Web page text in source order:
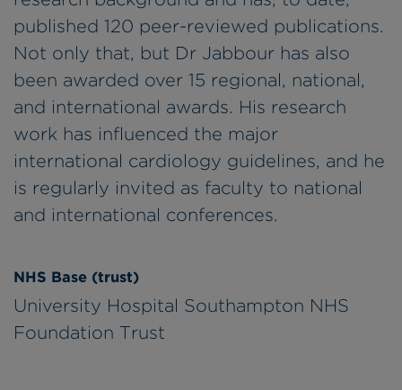
published 120 peer-reviewed publications.
Not only that, but Dr Jabbour has also
been awarded over 15 regional, national,
and international awards. His research
work has influenced the major
international cardiology guidelines, and he
is regularly invited as faculty to national
and international conferences.
NHS Base (trust)
University Hospital Southampton NHS
Foundation Trust